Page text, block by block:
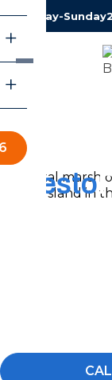
Monday-Sunday
Resto